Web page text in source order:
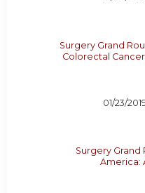
Surgery Grand
Colorectal
01/23/
Surgery Grand
America: